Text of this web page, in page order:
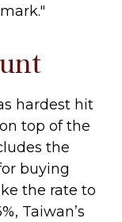
hardest hit
top of the
the
buying
the rate to
Taiwan’s